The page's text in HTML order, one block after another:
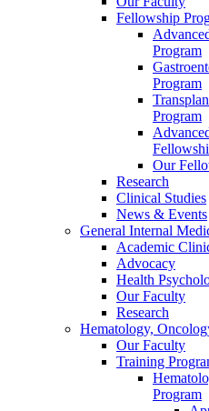
Fellowship
Program
Program
Program
Our
Research
Clinical Studies
News & Events
General Internal
Academic
Advocacy
Health
Our Faculty
Research
Hematology,
Our Faculty
Training
Program